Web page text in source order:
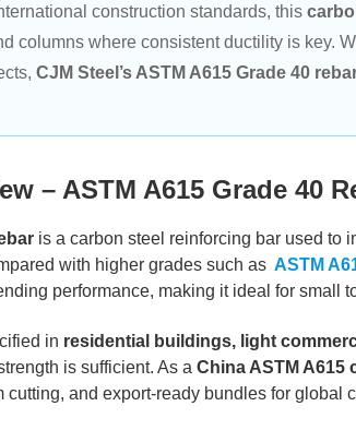
construction standards, this
columns where consistent ductility is key.
CJM Steel’s ASTM A615 Grade 40
– ASTM A615 Grade 40
is a carbon steel reinforcing bar used to
with higher grades such as ASTM
performance, making it ideal for small
in residential buildings, light
is sufficient. As a China ASTM A615
cutting, and export-ready bundles for global